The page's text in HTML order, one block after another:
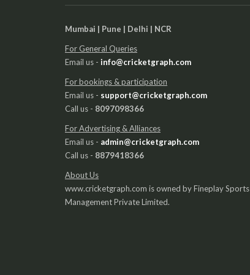
Mumbai | Pune | Delhi | NCR
For General Queries
Email us - info@cricketgraph.com
For bookings & participation
Email us - support@cricketgraph.com
Call us - 8097098366
For Advertising & Alliances
Email us - admin@cricketgraph.com
Call us - 8879418366
About Us
www.cricketgraph.com is owned by Fineplay Sports
Management Private Limited.